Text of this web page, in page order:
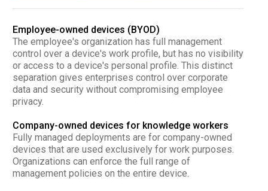
Employee-owned devices (BYOD)
The employee's organization has full management
control over a device's work profile, but has no visibility
or access to a device's personal profile. This distinct
separation gives enterprises control over corporate
data and security without compromising employee
privacy.
Company-owned devices for knowledge workers
Fully managed deployments are for company-owned
devices that are used exclusively for work purposes.
Organizations can enforce the full range of
management policies on the entire device.